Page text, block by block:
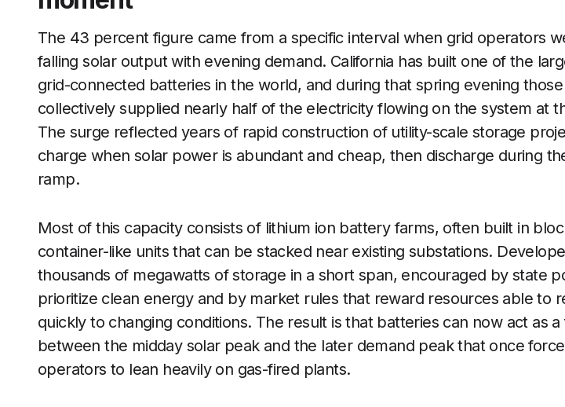
The 43 percent figure came from a specific interval when grid operators
falling solar output with evening demand. California has built one of the
grid-connected batteries in the world, and during that spring evening
collectively supplied nearly half of the electricity flowing on the system at
The surge reflected years of rapid construction of utility-scale storage
charge when solar power is abundant and cheap, then discharge during
ramp.
Most of this capacity consists of lithium ion battery farms, often built in
container-like units that can be stacked near existing substations.
thousands of megawatts of storage in a short span, encouraged by state
prioritize clean energy and by market rules that reward resources able to
quickly to changing conditions. The result is that batteries can now act as
between the midday solar peak and the later demand peak that once
operators to lean heavily on gas-fired plants.